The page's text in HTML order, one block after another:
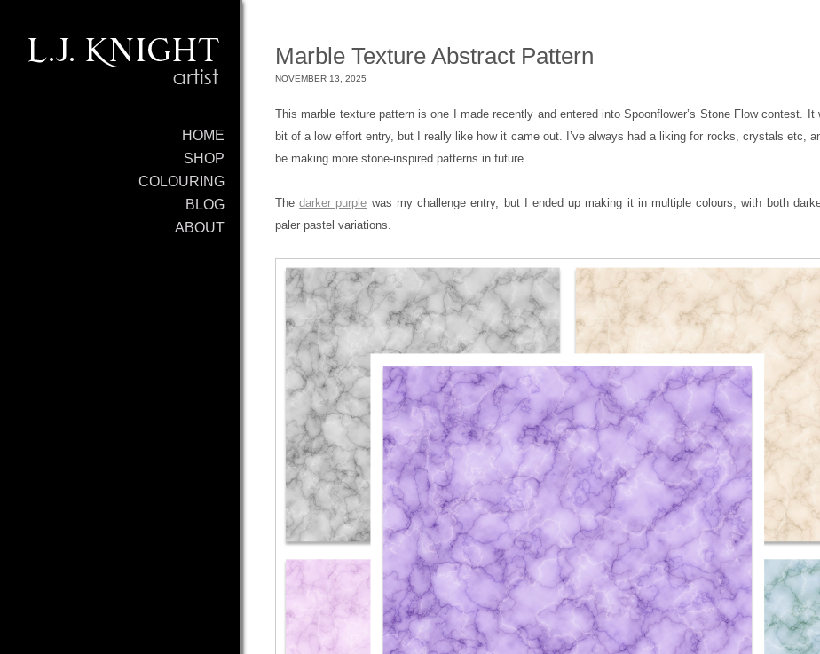
HOME
SHOP
COLOURING
BLOG
ABOUT
Marble Texture Abstract Pattern
NOVEMBER 13, 2025
This marble texture pattern is one I made recently and entered into Spoonflower’s Stone Flow contest. It
bit of a low effort entry, but I really like how it came out. I’ve always had a liking for rocks, crystals etc,
be making more stone-inspired patterns in future.
Thedarker purple was my challenge entry, but I ended up making it in multiple colours, with both
paler pastel variations.